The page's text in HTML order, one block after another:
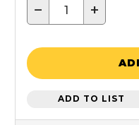
− +
ADD TO LIST